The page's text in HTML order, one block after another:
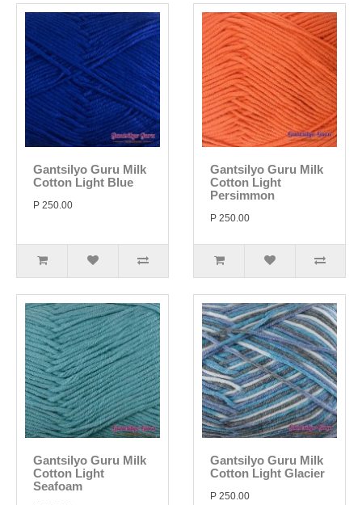
Gantsilyo Guru Milk
Cotton Light Blue
P 250.00
Gantsilyo Guru Milk
Cotton Light
Persimmon
P 250.00
Gantsilyo Guru Milk
Cotton Light
Seafoam
Gantsilyo Guru Milk
Cotton Light Glacier
P 250.00